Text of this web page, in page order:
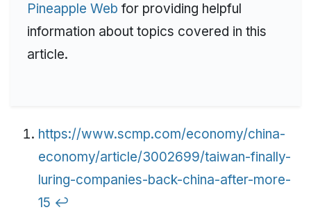
Pineapple Web for providing helpful
information about topics covered in this
article.
https://www.scmp.com/economy/china-
economy/article/3002699/taiwan-finally-
luring-companies-back-china-after-more-
15 ↩